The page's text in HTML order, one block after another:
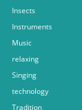
Insects
Instruments
Music
relaxing
Singing
technology
Tradition